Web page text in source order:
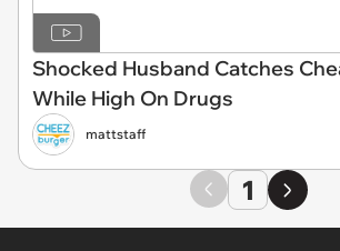
Shocked Husband Catches
While High On Drugs
mattstaff
1